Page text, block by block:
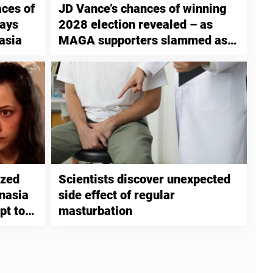
of
JD Vance’s chances of winning
2028 election revealed – as
MAGA supporters slammed as
to
Scientists discover unexpected
side effect of regular
masturbation